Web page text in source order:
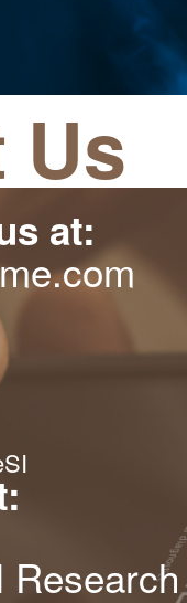
Us
at: